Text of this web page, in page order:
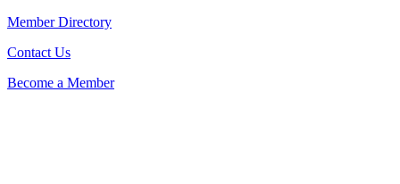
Member Directory
Contact Us
Become a Member